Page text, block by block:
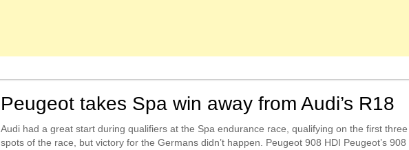
Peugeot takes Spa win away from Audi’s R18
Audi had a great start during qualifiers at the Spa endurance race, qualifying on the first three
spots of the race, but victory for the Germans didn’t happen. Peugeot 908 HDI Peugeot’s 908